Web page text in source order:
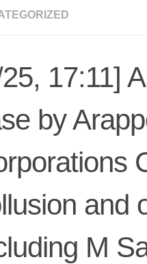
17:11]
by
and
M